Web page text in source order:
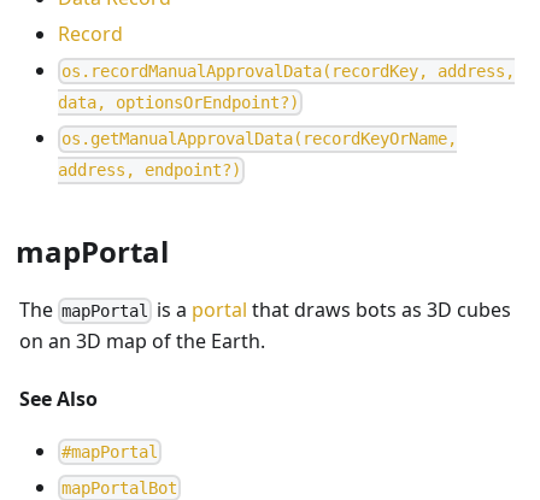
Record
os . recordManualApproval Data( recordKey, add ress ,
data, opti onsOrEndpoi nt?)
os . getManualApprovalData( recordKeyOrName,
add ress , endpoint? )
mapPortal
The mapPortal is a portal that draws bots as 3D cubes
on an 3D map of the Earth.
See Also
#mapPortal
mapPortalBot